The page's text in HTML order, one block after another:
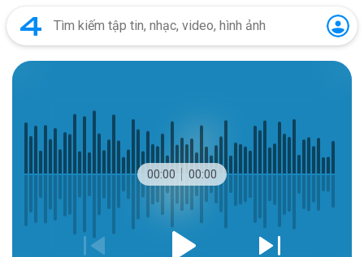
00:00 00:00